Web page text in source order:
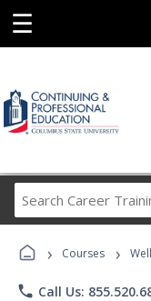
☰
› Courses ›
phone Call Us: